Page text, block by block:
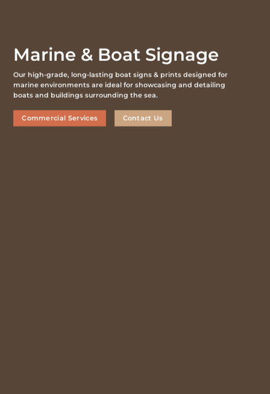
Marine & Boat Signage
Our high-grade, long-lasting boat signs & prints designed for
marine environments are ideal for showcasing and detailing
boats and buildings surrounding the sea.
Commercial Services Contact Us